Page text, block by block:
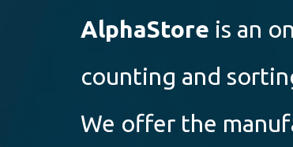
AlphaStore is an
counting and
We offer the